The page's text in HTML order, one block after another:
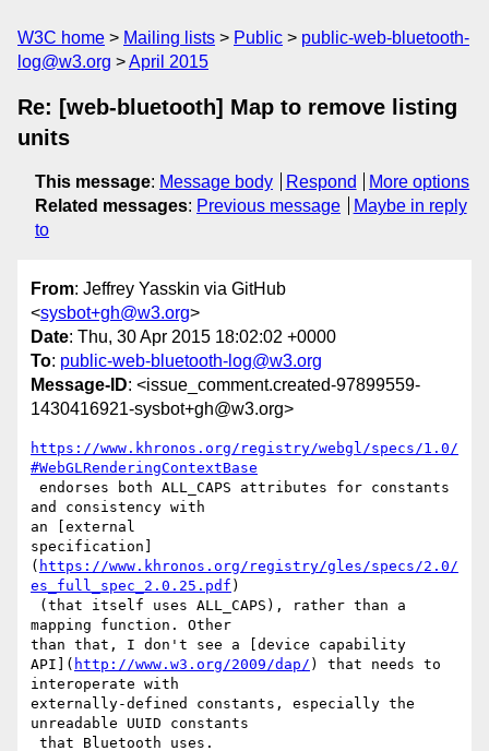
W3C home Mailing lists Public
public-web-bluetooth-
log@w3.org
April 2015
Re: [web-bluetooth] Map to remove listing
units
This message: Message body Respond
More options
Related messages: Previous message
Maybe in reply
to
From: Jeffrey Yasskin via GitHub
<sysbot+gh@w3.org>
Date: Thu, 30 Apr 2015 18:02:02 +0000
To: public-web-bluetooth-log@w3.org
Message-ID: <issue_comment.created-97899559-
1430416921-sysbot+gh@w3.org>
https://www.khronos.org/registry/webgl/specs/1.0/
#WebGLRenderingContextBase
and consistency with
an [external
specification]
( https://www.khronos.org/registry/gles/specs/2.0/
es_full_spec_2.0.25.pdf )
mapping function. Other
than that, I don't see a [device capability
API]( http://www.w3.org/2009/dap/ ) that needs to
interoperate with
externally-defined constants, especially the
unreadable UUID constants